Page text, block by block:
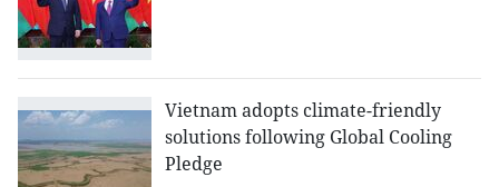
Vietnam adopts climate-friendly
solutions following Global Cooling
Pledge